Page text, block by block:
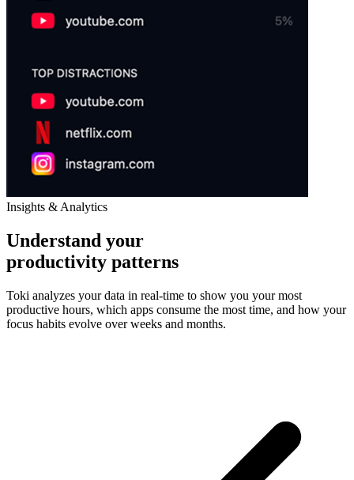
Insights & Analytics
Understand your
productivity patterns
Toki analyzes your data in real-time to show you your most
productive hours, which apps consume the most time, and how your
focus habits evolve over weeks and months.